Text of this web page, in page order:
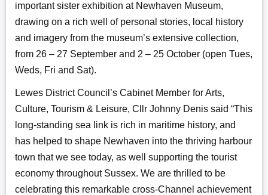
important sister exhibition at Newhaven Museum,
drawing on a rich well of personal stories, local history
and imagery from the museum’s extensive collection,
from 26 – 27 September and 2 – 25 October (open Tues,
Weds, Fri and Sat).
Lewes District Council’s Cabinet Member for Arts,
Culture, Tourism & Leisure, Cllr Johnny Denis said “This
long-standing sea link is rich in maritime history, and
has helped to shape Newhaven into the thriving harbour
town that we see today, as well supporting the tourist
economy throughout Sussex. We are thrilled to be
celebrating this remarkable cross-Channel achievement